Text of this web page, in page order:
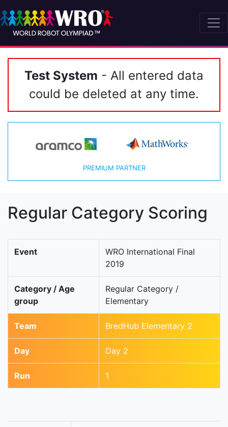
Test System - All entered data
could be deleted at any time.
PREMIUM PARTNER
Regular Category Scoring
Event
WRO International Final
2019
Category / Age
group
Regular Category /
Elementary
Team BredHub Elementary 2
Day Day 2
Run 1